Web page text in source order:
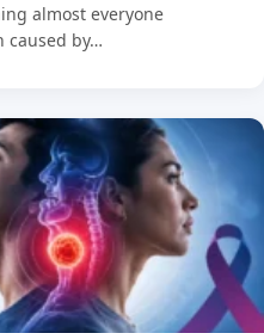
almost everyone
caused by…